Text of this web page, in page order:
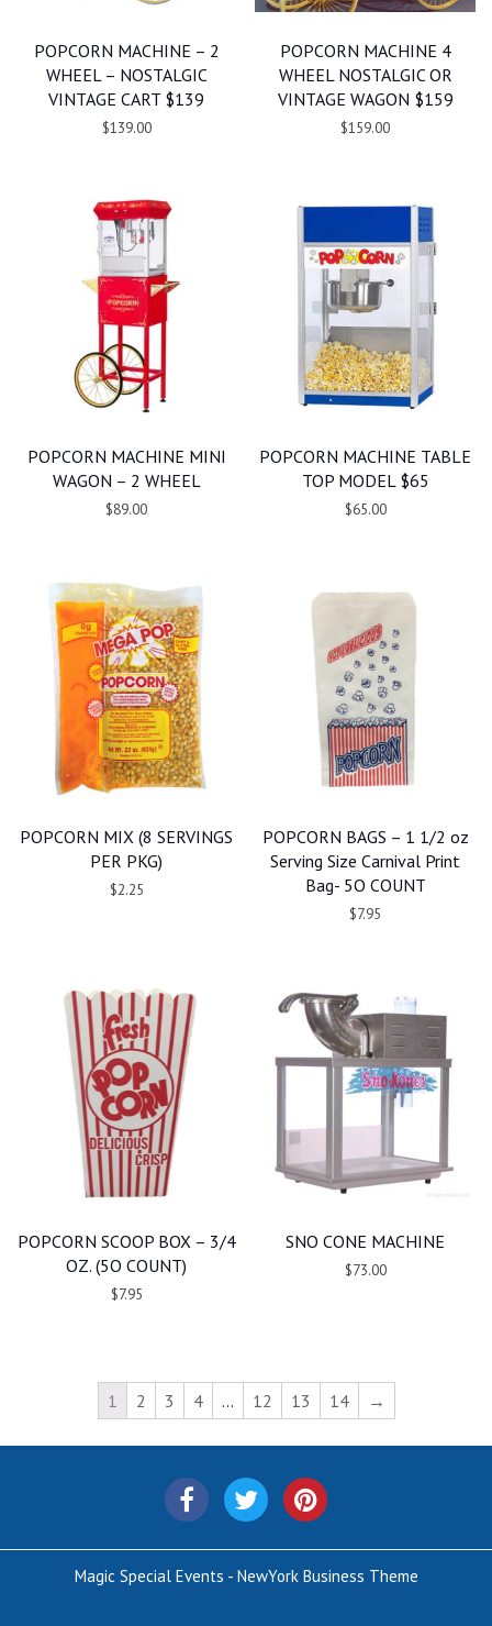
POPCORN MACHINE – 2
WHEEL – NOSTALGIC
VINTAGE CART $139
$139.00
POPCORN MACHINE 4
WHEEL NOSTALGIC OR
VINTAGE WAGON $159
$159.00
POPCORN MACHINE MINI
WAGON – 2 WHEEL
$89.00
POPCORN MACHINE TABLE
TOP MODEL $65
$65.00
POPCORN MIX (8 SERVINGS
PER PKG)
$2.25
POPCORN BAGS – 1 1/2 oz
Serving Size Carnival Print
Bag- 5O COUNT
$7.95
POPCORN SCOOP BOX – 3/4
OZ. (5O COUNT)
$7.95
SNO CONE MACHINE
$73.00
1 2 3 4 … 12 13 14 →
Magic Special Events - NewYork Business Theme